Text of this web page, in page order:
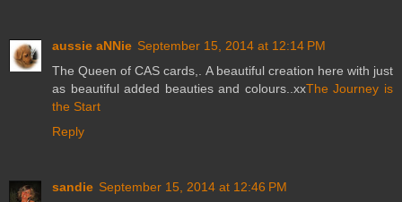
aussie aNNie September 15, 2014 at 12:14 PM
The Queen of CAS cards,. A beautiful creation here with just
as beautiful added beauties and colours..xxThe Journey is
the Start
Reply
sandie September 15, 2014 at 12:46 PM